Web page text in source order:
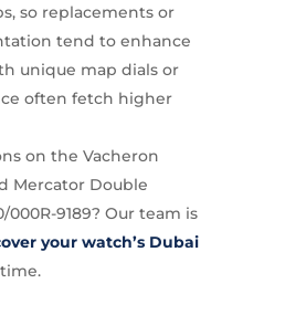
so replacements or
tend to enhance
unique map dials or
often fetch higher
on the Vacheron
Mercator Double
000R-9189? Our team is
your watch’s Dubai